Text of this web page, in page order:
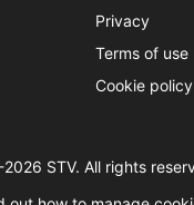
Privacy
Terms of use
Cookie policy
2026 STV. All rights